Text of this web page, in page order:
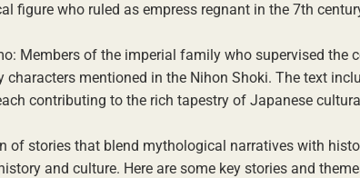
figure who ruled as empress regnant in the 7th
Members of the imperial family who supervised the
characters mentioned in the Nihon Shoki. The text
contributing to the rich tapestry of Japanese
of stories that blend mythological narratives with
and culture. Here are some key stories and